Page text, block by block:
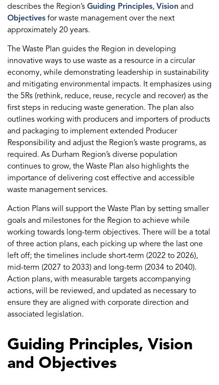
describes the Region’s Guiding Principles, Vision and
Objectives for waste management over the next
approximately 20 years.
The Waste Plan guides the Region in developing
innovative ways to use waste as a resource in a circular
economy, while demonstrating leadership in sustainability
and mitigating environmental impacts. It emphasizes using
the 5Rs (rethink, reduce, reuse, recycle and recover) as the
first steps in reducing waste generation. The plan also
outlines working with producers and importers of products
and packaging to implement extended Producer
Responsibility and adjust the Region’s waste programs, as
required. As Durham Region’s diverse population
continues to grow, the Waste Plan also highlights the
importance of delivering cost effective and accessible
waste management services.
Action Plans will support the Waste Plan by setting smaller
goals and milestones for the Region to achieve while
working towards long-term objectives. There will be a total
of three action plans, each picking up where the last one
left off; the timelines include short-term (2022 to 2026),
mid-term (2027 to 2033) and long-term (2034 to 2040).
Action plans, with measurable targets accompanying
actions, will be reviewed, and updated as necessary to
ensure they are aligned with corporate direction and
associated legislation.
Guiding Principles, Vision
and Objectives